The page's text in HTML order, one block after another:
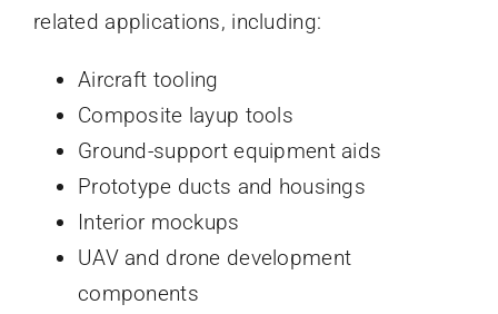
related applications, including:
Aircraft tooling
Composite layup tools
Ground-support equipment aids
Prototype ducts and housings
Interior mockups
UAV and drone development
components